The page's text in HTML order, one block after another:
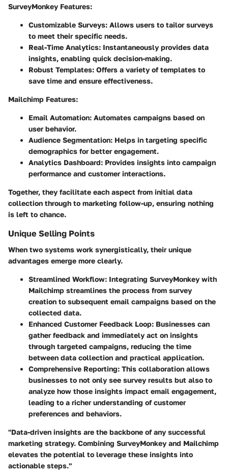
SurveyMonkey Features:
Customizable Surveys: Allows users to tailor surveys
to meet their specific needs.
Real-Time Analytics: Instantaneously provides data
insights, enabling quick decision-making.
Robust Templates: Offers a variety of templates to
save time and ensure effectiveness.
Mailchimp Features:
Email Automation: Automates campaigns based on
user behavior.
Audience Segmentation: Helps in targeting specific
demographics for better engagement.
Analytics Dashboard: Provides insights into campaign
performance and customer interactions.
Together, they facilitate each aspect from initial data
collection through to marketing follow-up, ensuring nothing
is left to chance.
Unique Selling Points
When two systems work synergistically, their unique
advantages emerge more clearly.
Streamlined Workflow: Integrating SurveyMonkey with
Mailchimp streamlines the process from survey
creation to subsequent email campaigns based on the
collected data.
Enhanced Customer Feedback Loop: Businesses can
gather feedback and immediately act on insights
through targeted campaigns, reducing the time
between data collection and practical application.
Comprehensive Reporting: This collaboration allows
businesses to not only see survey results but also to
analyze how those insights impact email engagement,
leading to a richer understanding of customer
preferences and behaviors.
"Data-driven insights are the backbone of any successful
marketing strategy. Combining SurveyMonkey and Mailchimp
elevates the potential to leverage these insights into
actionable steps."